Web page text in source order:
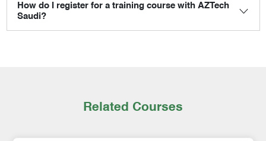
How do I register for a training course with AZTech
Saudi?
Related Courses